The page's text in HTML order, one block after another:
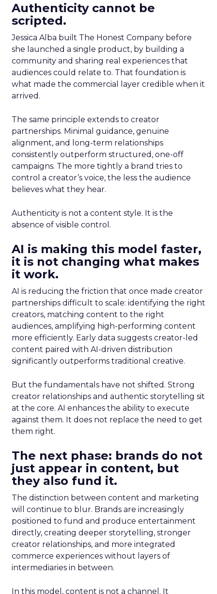
Authenticity cannot be
scripted.
Jessica Alba built The Honest Company before
she launched a single product, by building a
community and sharing real experiences that
audiences could relate to. That foundation is
what made the commercial layer credible when it
arrived.
The same principle extends to creator
partnerships. Minimal guidance, genuine
alignment, and long-term relationships
consistently outperform structured, one-off
campaigns. The more tightly a brand tries to
control a creator’s voice, the less the audience
believes what they hear.
Authenticity is not a content style. It is the
absence of visible control.
AI is making this model faster,
it is not changing what makes
it work.
AI is reducing the friction that once made creator
partnerships difficult to scale: identifying the right
creators, matching content to the right
audiences, amplifying high-performing content
more efficiently. Early data suggests creator-led
content paired with AI-driven distribution
significantly outperforms traditional creative.
But the fundamentals have not shifted. Strong
creator relationships and authentic storytelling sit
at the core. AI enhances the ability to execute
against them. It does not replace the need to get
them right.
The next phase: brands do not
just appear in content, but
they also fund it.
The distinction between content and marketing
will continue to blur. Brands are increasingly
positioned to fund and produce entertainment
directly, creating deeper storytelling, stronger
creator relationships, and more integrated
commerce experiences without layers of
intermediaries in between.
In this model, content is not a channel. It